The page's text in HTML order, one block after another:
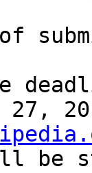
27,
be